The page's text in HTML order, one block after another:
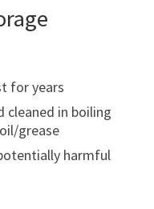
for years
cleaned in boiling
grease
harmful